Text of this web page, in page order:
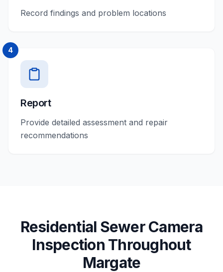
Record findings and problem locations
4
Report
Provide detailed assessment and repair
recommendations
Residential Sewer Camera
Inspection Throughout
Margate